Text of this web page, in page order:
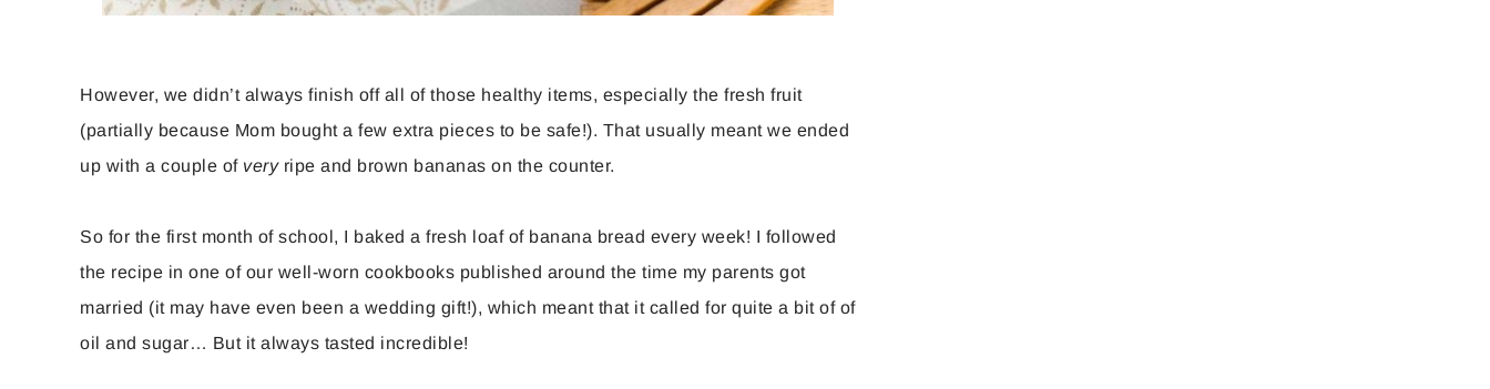
However, we didn’t always finish off all of those healthy items, especially the fresh fruit
(partially because Mom bought a few extra pieces to be safe!). That usually meant we ended
up with a couple of veryripe and brown bananas on the counter.
So for the first month of school, I baked a fresh loaf of banana bread every week! I followed
the recipe in one of our well-worn cookbooks published around the time my parents got
married (it may have even been a wedding gift!), which meant that it called for quite a bit of of
oil and sugar… But it always tasted incredible!